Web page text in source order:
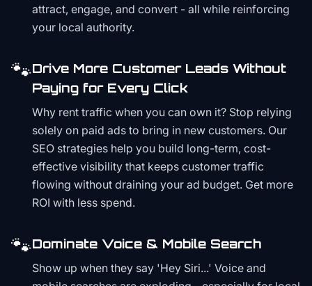
attract, engage, and convert - all while reinforcing
your local authority.
🐾Drive More Customer Leads Without
Paying for Every Click
Why rent traffic when you can own it? Stop relying
solely on paid ads to bring in new customers. Our
SEO strategies help you build long-term, cost-
effective visibility that keeps customer traffic
flowing without draining your ad budget. Get more
ROI with less spend.
🐾Dominate Voice & Mobile Search
Show up when they say 'Hey Siri...' Voice and